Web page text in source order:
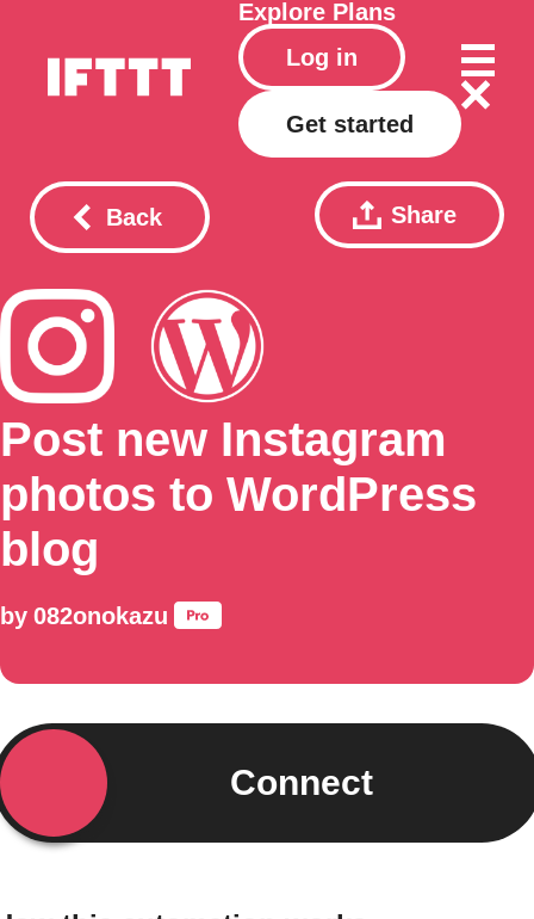
Explore Plans
Log in
Get started
Back Share
Post new Instagram
photos to WordPress
blog
by 082onokazu
Connect